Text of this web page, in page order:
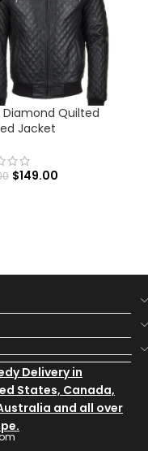
Diamond Quilted
Jacket
$149.00
Delivery in
States, Canada,
and all over